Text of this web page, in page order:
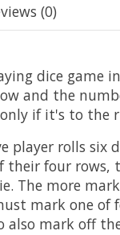
(0)
dice game
and the
if it's to the
player rolls six
their four rows,
The more
mark one of
mark off